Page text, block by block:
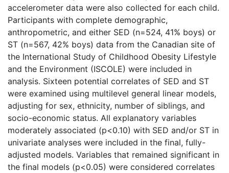
accelerometer data were also collected for each child.
Participants with complete demographic,
anthropometric, and either SED (n=524, 41% boys) or
ST (n=567, 42% boys) data from the Canadian site of
the International Study of Childhood Obesity Lifestyle
and the Environment (ISCOLE) were included in
analysis. Sixteen potential correlates of SED and ST
were examined using multilevel general linear models,
adjusting for sex, ethnicity, number of siblings, and
socio-economic status. All explanatory variables
moderately associated (p<0.10) with SED and/or ST in
univariate analyses were included in the final, fully-
adjusted models. Variables that remained significant in
the final models (p<0.05) were considered correlates